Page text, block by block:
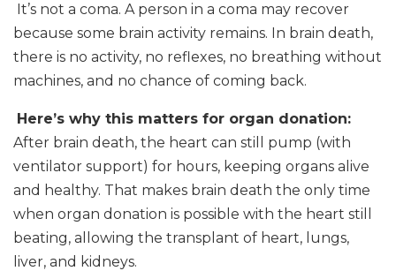
It’s not a coma. A person in a coma may recover
because some brain activity remains. In brain death,
there is no activity, no reflexes, no breathing without
machines, and no chance of coming back.
Here’s why this matters for organ donation:
After brain death, the heart can still pump (with
ventilator support) for hours, keeping organs alive
and healthy. That makes brain death the only time
when organ donation is possible with the heart still
beating, allowing the transplant of heart, lungs,
liver, and kidneys.